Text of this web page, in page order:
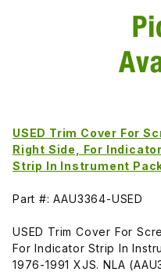
USED Trim Cover For
Right Side, For Indicator
Strip In Instrument
Part #: AAU3364-USED
USED Trim Cover For
For Indicator Strip In
1976-1991 XJS. NLA